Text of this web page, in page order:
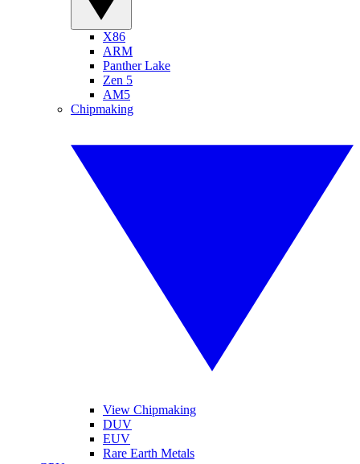
X86
ARM
Panther Lake
Zen 5
AM5
Chipmaking
View Chipmaking
DUV
EUV
Rare Earth Metals